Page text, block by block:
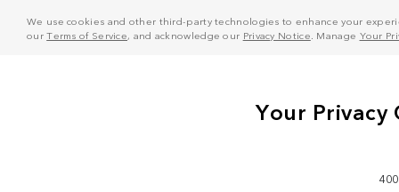
We use cookies and other third-party technologies to enhance your
ourTerms of Service, and acknowledge our Privacy Notice . Manage Your